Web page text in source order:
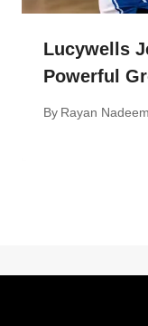
Lucywells
Powerful
By Rayan Nadeem